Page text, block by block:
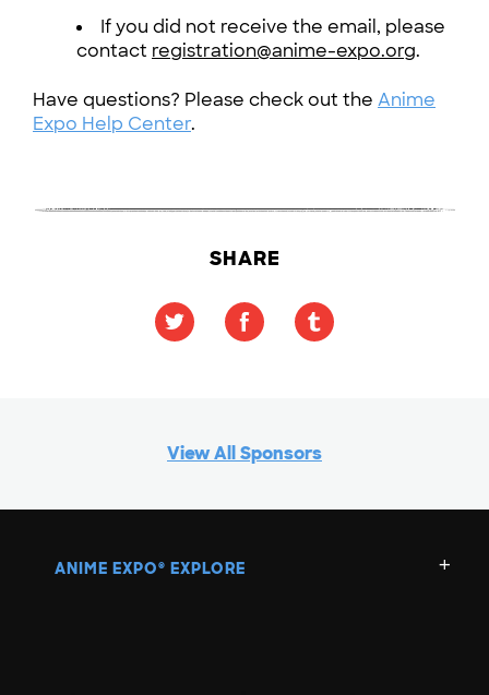
If you did not receive the email, please
contact registration@anime-expo.org.
Have questions? Please check out the Anime
Expo Help Center.
SHARE
View All Sponsors
ANIME EXPO ® EXPLORE